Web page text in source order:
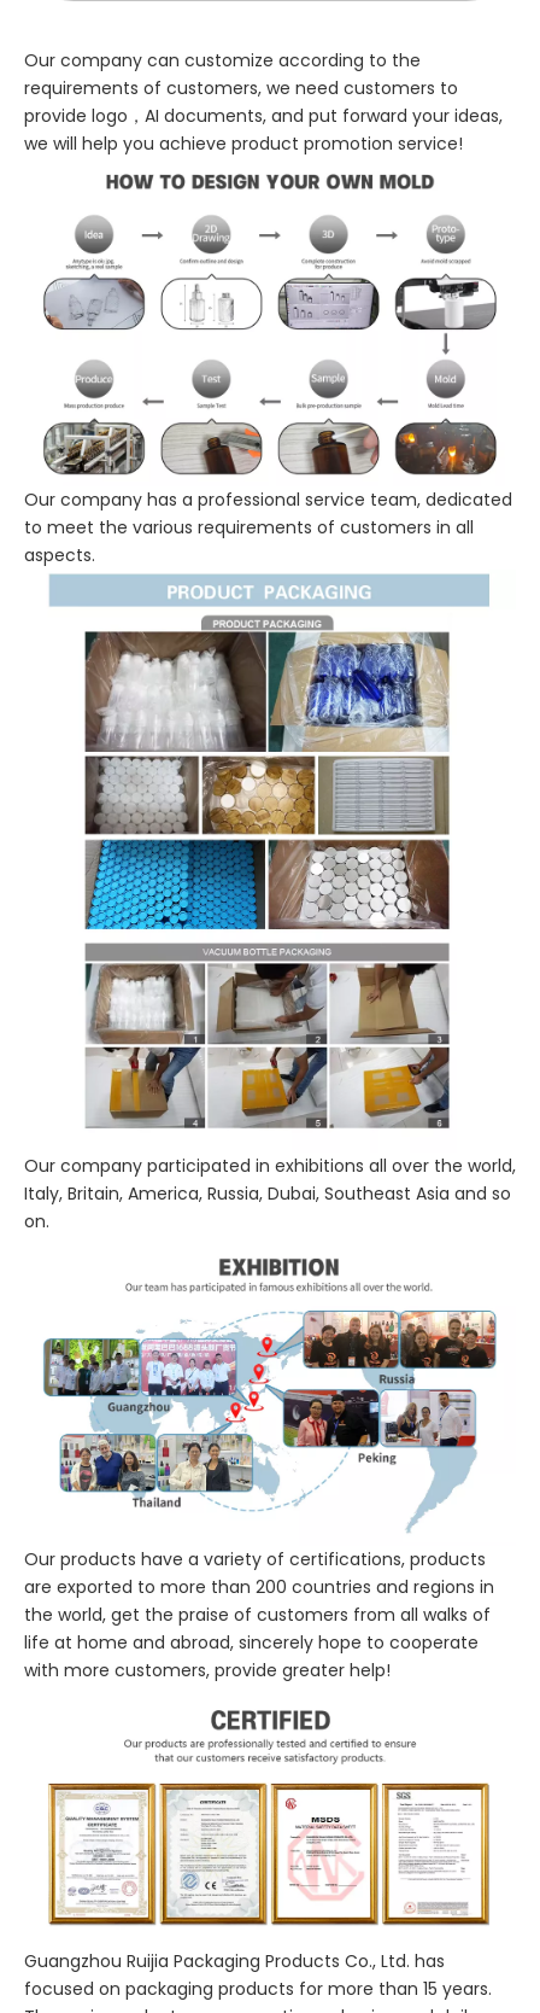
Our company can customize according to the
requirements of customers, we need customers to
provide logo，AI documents, and put forward your ideas,
we will help you achieve product promotion service!
Our company has a professional service team, dedicated
to meet the various requirements of customers in all
aspects.
Our company participated in exhibitions all over the world,
Italy, Britain, America, Russia, Dubai, Southeast Asia and so
on.
Our products have a variety of certifications, products
are exported to more than 200 countries and regions in
the world, get the praise of customers from all walks of
life at home and abroad, sincerely hope to cooperate
with more customers, provide greater help!
Guangzhou Ruijia Packaging Products Co., Ltd. has
focused on packaging products for more than 15 years.